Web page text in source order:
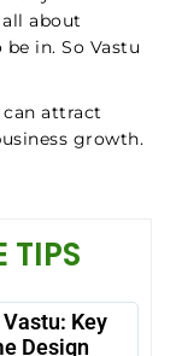
all about
in. So Vastu
attract
growth.
TIPS
Key
Design